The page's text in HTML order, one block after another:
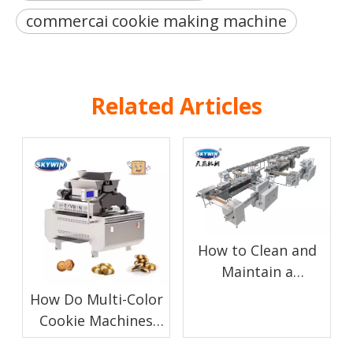
commercai cookie making machine
Related Articles
How Do Multi-Color
Cookie Machines
Work?
How to Clean and
Maintain a
Production